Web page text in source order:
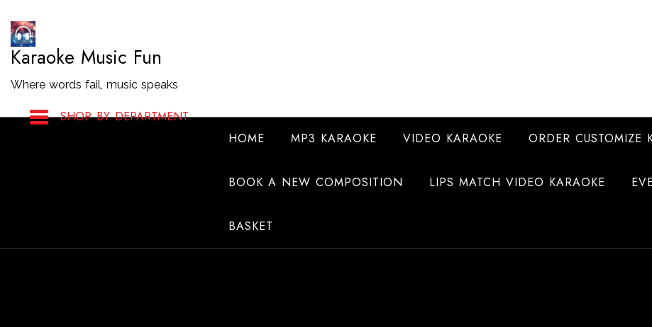
Content
Karaoke Music Fun
Where words fail, music speaks
SHOP BY DEPARTMENT
HOME
MP3 KARAOKE VIDEO KARAOKE ORDER CUSTOMIZE
BOOK A NEW COMPOSITION LIPS MATCH VIDEO KARAOKE
BASKET